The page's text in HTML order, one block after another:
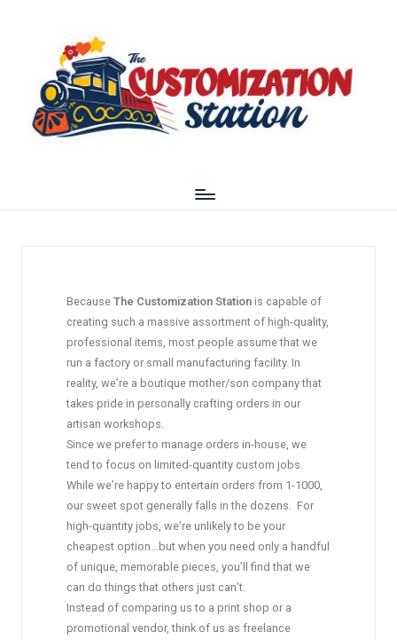
Because The Customization Station is capable of
creating such a massive assortment of high-quality,
professional items, most people assume that we
run a factory or small manufacturing facility. In
reality, we’re a boutique mother/son company that
takes pride in personally crafting orders in our
artisan workshops.
Since we prefer to manage orders in-house, we
tend to focus on limited-quantity custom jobs.
While we’re happy to entertain orders from 1-1000,
our sweet spot generally falls in the dozens. For
high-quantity jobs, we’re unlikely to be your
cheapest option…but when you need only a handful
of unique, memorable pieces, you’ll find that we
can do things that others just can’t.
Instead of comparing us to a print shop or a
promotional vendor, think of us as freelance